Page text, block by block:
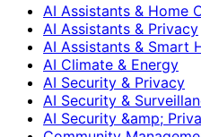
AI Assistants & Home
AI Assistants & Privacy
AI Assistants & Smart
AI Climate & Energy
AI Security & Privacy
AI Security &
AI Security &amp;